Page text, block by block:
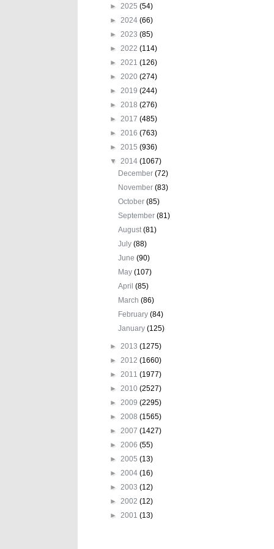
► 2025 (54)
► 2024 (66)
► 2023 (85)
► 2022 (114)
► 2021 (126)
► 2020 (274)
► 2019 (244)
► 2018 (276)
► 2017 (485)
► 2016 (763)
► 2015 (936)
▼ 2014 (1067)
December(72)
November(83)
October(85)
September(81)
August(81)
July(88)
June(90)
May(107)
April(85)
March(86)
February(84)
January(125)
► 2013 (1275)
► 2012 (1660)
► 2011 (1977)
► 2010 (2527)
► 2009 (2295)
► 2008 (1565)
► 2007 (1427)
► 2006 (55)
► 2005 (13)
► 2004 (16)
► 2003 (12)
► 2002 (12)
► 2001 (13)